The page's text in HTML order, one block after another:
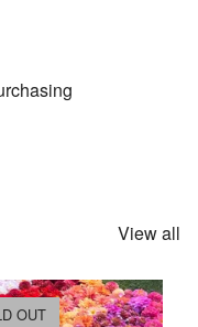
View all
OUT